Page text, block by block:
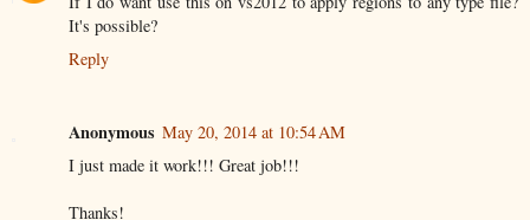
It's possible?
Reply
Anonymous May 20, 2014 at 10:54 AM
I just made it work!!! Great job!!!
Thanks!